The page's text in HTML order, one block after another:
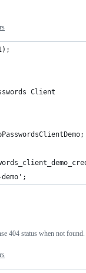
Client
404 status when not found.